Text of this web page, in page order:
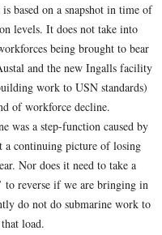
based on a snapshot in time of
levels. It does not take into
being brought to bear
and the new Ingalls facility
work to USN standards)
of workforce decline.
was a step-function caused by
continuing picture of losing
Nor does it need to take a
to reverse if we are bringing in
do not do submarine work to
load.